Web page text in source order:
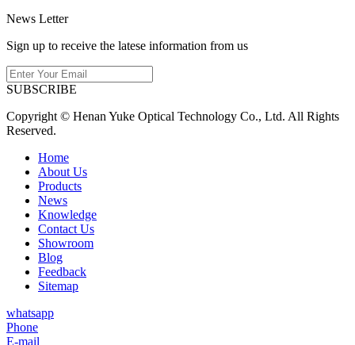
News Letter
Sign up to receive the latese information from us
SUBSCRIBE
Copyright © Henan Yuke Optical Technology Co., Ltd. All Rights
Reserved.
Home
About Us
Products
News
Knowledge
Contact Us
Showroom
Blog
Feedback
Sitemap
whatsapp
Phone
E-mail